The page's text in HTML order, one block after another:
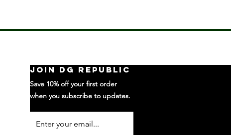
Join DG Republic
Save 10% off your first order
when you subscribe to updates.